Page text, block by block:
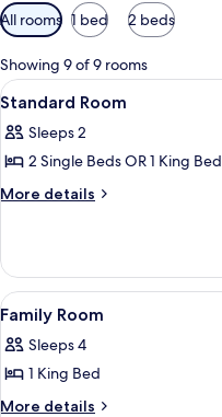
Available
filters
for
rooms
All rooms 1 bed 2 beds
Showing 9 of 9 rooms
View
all
photos
for
Standard
4
Standard Room
Sleeps 2
2 Single Beds OR 1 King Bed
More details
More
Room
View
all
photos
for
Family
6
Family Room
Sleeps 4
1 King Bed
More details
More